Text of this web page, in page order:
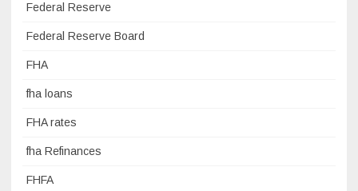
Federal Reserve
Federal Reserve Board
FHA
fha loans
FHA rates
fha Refinances
FHFA